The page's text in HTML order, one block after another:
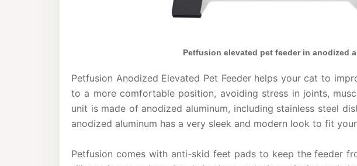
Petfusion elevated pet feeder in anodized
Petfusion Anodized Elevated Pet Feeder helps your cat to
to a more comfortable position, avoiding stress in joints,
unit is made of anodized aluminum, including stainless steel
anodized aluminum has a very sleek and modern look to fit
Petfusion comes with anti-skid feet pads to keep the feeder